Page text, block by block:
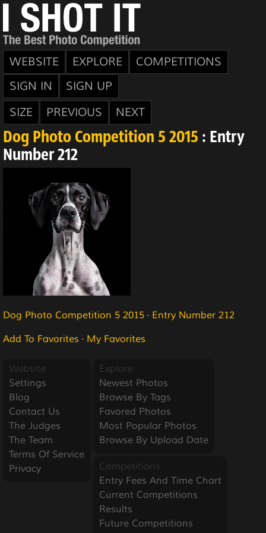
WEBSITE EXPLORE
COMPETITIONS
SIGN IN
SIGN UP
SIZE
PREVIOUS NEXT
Dog Photo Competition 5 2015 : Entry
Number 212
Dog Photo Competition 5 2015 · Entry Number 212
Add To Favorites · My Favorites
Website
Settings
Blog
Contact Us
The Judges
The Team
Terms Of Service
Privacy
Explore
Newest Photos
Browse By Tags
Favored Photos
Most Popular Photos
Browse By Upload Date
Competitions
Entry Fees And Time Chart
Current Competitions
Results
Future Competitions